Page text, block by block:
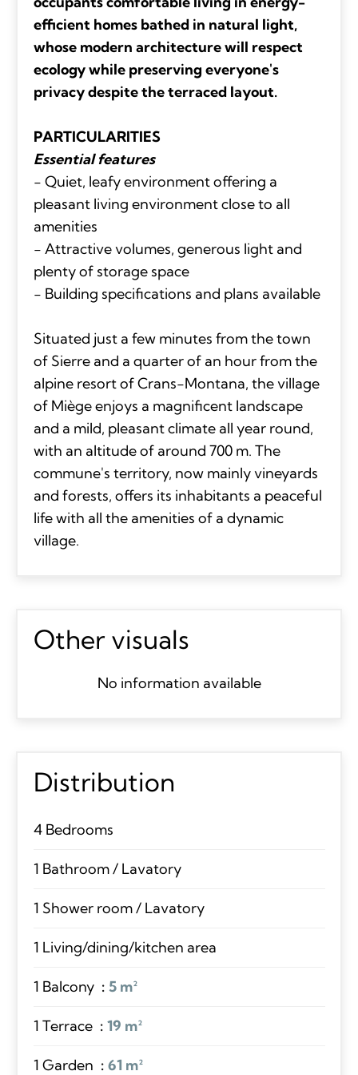
efficient homes bathed in natural light,
whose modern architecture will respect
ecology while preserving everyone's
privacy despite the terraced layout.
PARTICULARITIES
Essential features
- Quiet, leafy environment offering a
pleasant living environment close to all
amenities
- Attractive volumes, generous light and
plenty of storage space
- Building specifications and plans available
Situated just a few minutes from the town
of Sierre and a quarter of an hour from the
alpine resort of Crans-Montana, the village
of Miège enjoys a magnificent landscape
and a mild, pleasant climate all year round,
with an altitude of around 700 m. The
commune's territory, now mainly vineyards
and forests, offers its inhabitants a peaceful
life with all the amenities of a dynamic
village.
Other visuals
No information available
Distribution
4 Bedrooms
1 Bathroom / Lavatory
1 Shower room / Lavatory
1 Living/dining/kitchen area
1 Balcony 5 m²
1 Terrace 19 m²
1 Garden 61 m²